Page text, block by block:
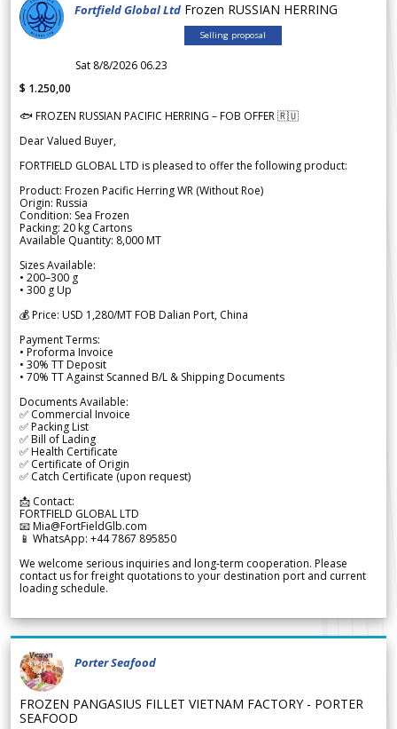
Fortfield Global Ltd Frozen RUSSIAN HERRING
Selling proposal
Sat 8/8/2026 06.23
$ 1.250,00
🐟 FROZEN RUSSIAN PACIFIC HERRING – FOB OFFER 🇷🇺
Dear Valued Buyer,
FORTFIELD GLOBAL LTD is pleased to offer the following product:
Product: Frozen Pacific Herring WR (Without Roe)
Origin: Russia
Condition: Sea Frozen
Packing: 20 kg Cartons
Available Quantity: 8,000 MT
Sizes Available:
• 200–300 g
• 300 g Up
💰 Price: USD 1,280/MT FOB Dalian Port, China
Payment Terms:
• Proforma Invoice
• 30% TT Deposit
• 70% TT Against Scanned B/L & Shipping Documents
Documents Available:
✅ Commercial Invoice
✅ Packing List
✅ Bill of Lading
✅ Health Certificate
✅ Certificate of Origin
✅ Catch Certificate (upon request)
📩 Contact:
FORTFIELD GLOBAL LTD
📧 Mia@FortFieldGlb.com
📱 WhatsApp: +44 7867 895850
We welcome serious inquiries and long-term cooperation. Please
contact us for freight quotations to your destination port and current
loading schedule.
Porter Seafood
FROZEN PANGASIUS FILLET VIETNAM FACTORY - PORTER
SEAFOOD